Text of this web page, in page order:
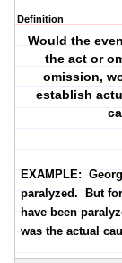
Definition
Would the
the act or
omission,
establish
EXAMPLE:
paralyzed. But
have been
was the actual